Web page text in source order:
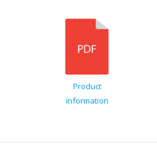
Product
information